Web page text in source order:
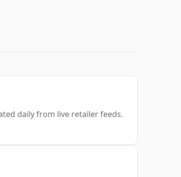
daily from live retailer feeds.